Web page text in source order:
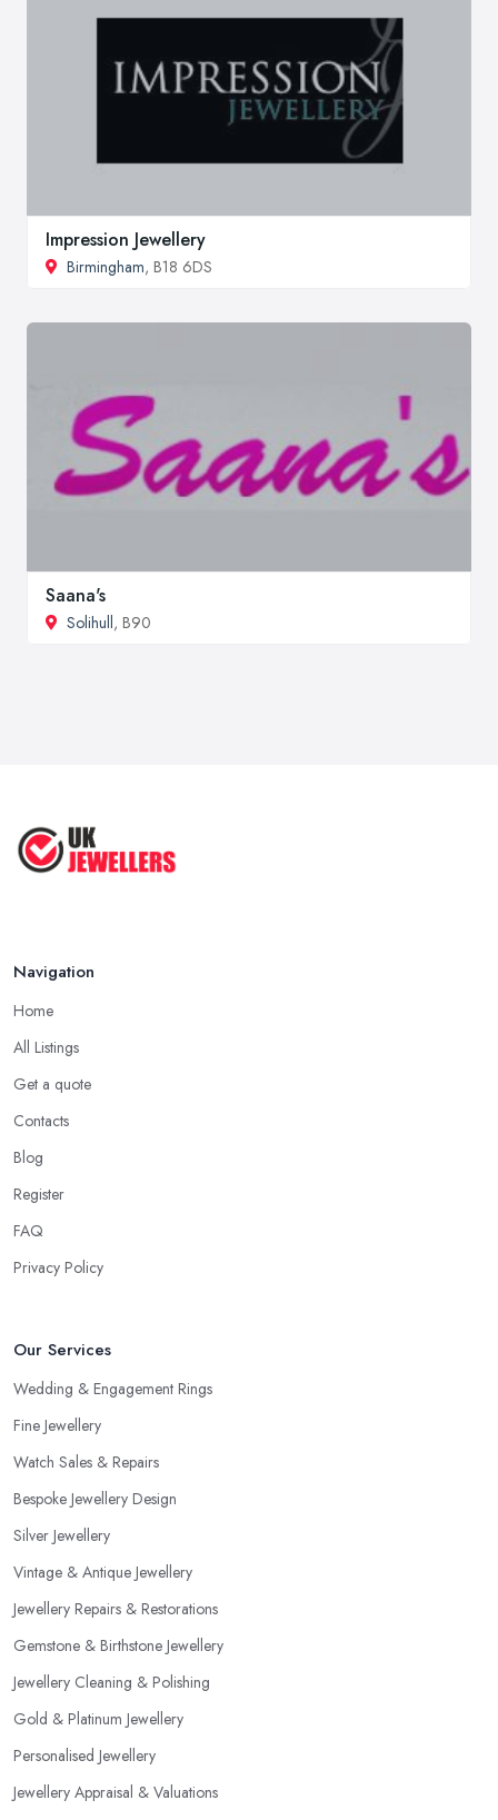
Impression Jewellery
Birmingham, B18 6DS
Saana's
Solihull, B90
Navigation
Home
All Listings
Get a quote
Contacts
Blog
Register
FAQ
Privacy Policy
Our Services
Wedding & Engagement Rings
Fine Jewellery
Watch Sales & Repairs
Bespoke Jewellery Design
Silver Jewellery
Vintage & Antique Jewellery
Jewellery Repairs & Restorations
Gemstone & Birthstone Jewellery
Jewellery Cleaning & Polishing
Gold & Platinum Jewellery
Personalised Jewellery
Jewellery Appraisal & Valuations